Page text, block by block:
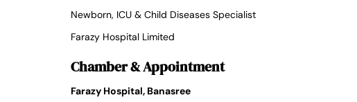
Newborn, ICU & Child Diseases Specialist
Farazy Hospital Limited
Chamber & Appointment
Farazy Hospital, Banasree